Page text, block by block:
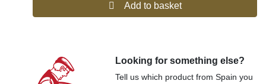
Add to basket
Looking for something else?
Tell us which product from Spain you